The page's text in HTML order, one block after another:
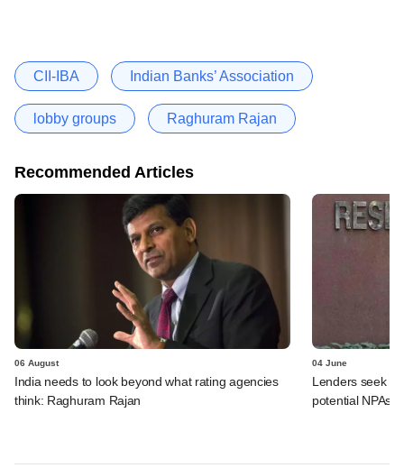
CII-IBA Indian Banks’ Association
lobby groups Raghuram Rajan
Recommended Articles
06 August
India needs to look beyond what rating agencies
think: Raghuram Rajan
04 June
Lenders seek
potential NPAs